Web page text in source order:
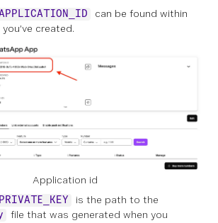
can be found within
created.
Application id
is the path to the
file that was generated when you